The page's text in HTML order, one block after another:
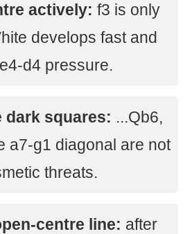
actively: f3 is only
develops fast and
d4 pressure.
dark squares: ...Qb6,
a7-g1 diagonal are not
threats.
centre line: after